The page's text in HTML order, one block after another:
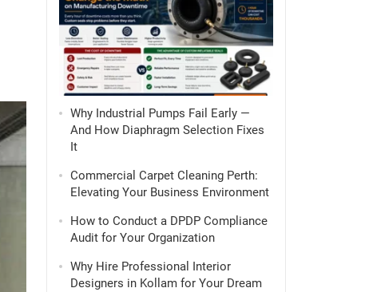
Why Industrial Pumps Fail Early —
And How Diaphragm Selection Fixes
It
Commercial Carpet Cleaning Perth:
Elevating Your Business Environment
How to Conduct a DPDP Compliance
Audit for Your Organization
Why Hire Professional Interior
Designers in Kollam for Your Dream